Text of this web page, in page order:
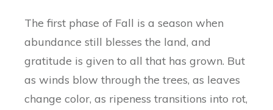
The first phase of Fall is a season when
abundance still blesses the land, and
gratitude is given to all that has grown. But
as winds blow through the trees, as leaves
change color, as ripeness transitions into rot,